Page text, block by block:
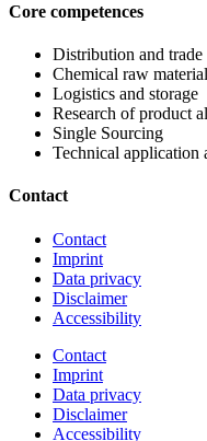
Core competences
Distribution and trade
Chemical raw
Logistics and storage
Research of product
Single Sourcing
Technical application
Contact
Contact
Imprint
Data privacy
Disclaimer
Accessibility
Contact
Imprint
Data privacy
Disclaimer
Accessibility